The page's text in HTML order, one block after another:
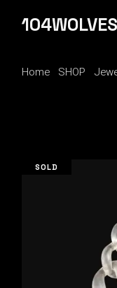
content
104WOLVES
Home SHOP
SOLD